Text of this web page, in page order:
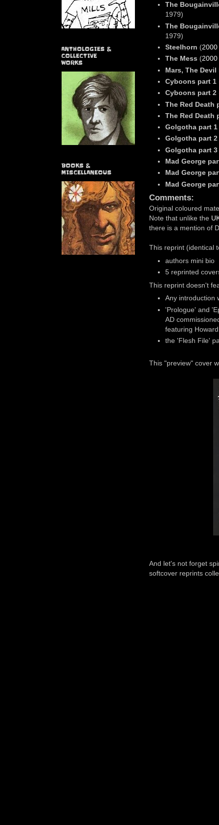
The
1979)
The
1979)
Steelhorn (2000
The Mess (2000
Mars, The Devil
Cyboons part 1
Cyboons part 2
The Red Death
The Red Death
Golgotha part 1
Golgotha part 2
Golgotha part 3
Mad George
Mad George
Mad George
Comments:
Original coloured
Note that unlike the
there is a mention of
This reprint (identical
authors mini bio
5 reprinted
This reprint doesn't
Any introduction
'Prologue' and
AD
featuring
the 'Flesh File'
This "preview" cover
And let's not forget
softcover reprints
ANTHOLOGIES &
COLLECTIVE
WORKS
BOOKS &
MISCELLANEOUS